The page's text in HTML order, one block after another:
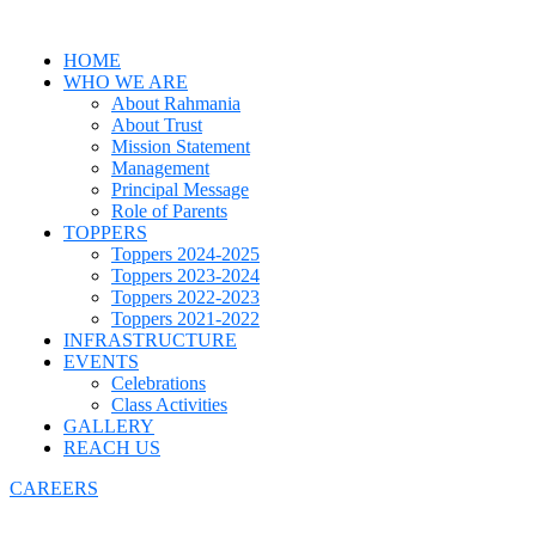
HOME
WHO WE ARE
About Rahmania
About Trust
Mission Statement
Management
Principal Message
Role of Parents
TOPPERS
Toppers 2024-2025
Toppers 2023-2024
Toppers 2022-2023
Toppers 2021-2022
INFRASTRUCTURE
EVENTS
Celebrations
Class Activities
GALLERY
REACH US
CAREERS